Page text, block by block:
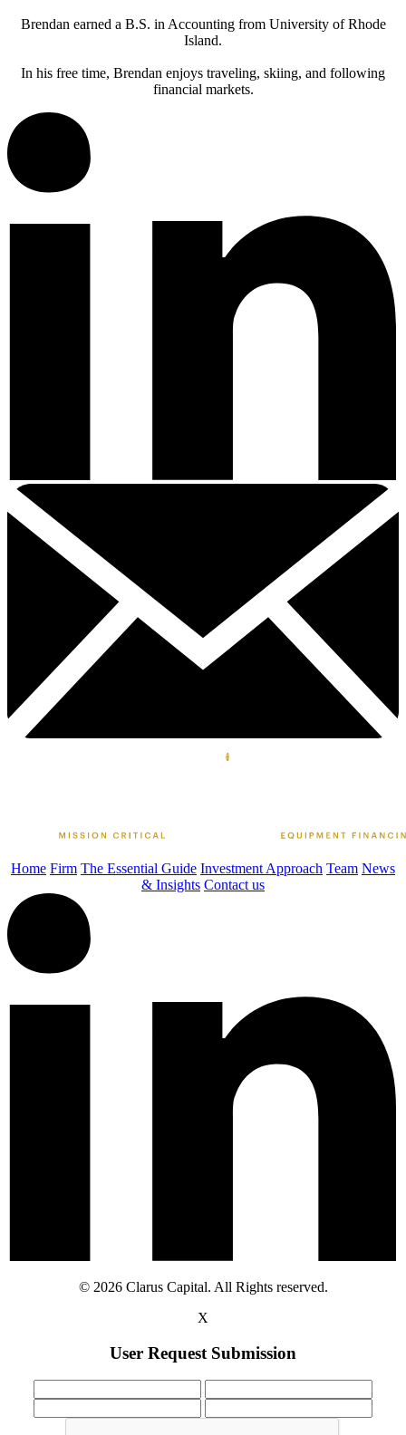
Brendan earned a B.S. in Accounting from University of Rhode
Island.
In his free time, Brendan enjoys traveling, skiing, and following
financial markets.
Home Firm The Essential Guide Investment Approach Team News
& Insights Contact us
© 2026 Clarus Capital. All Rights reserved.
X
User Request Submission